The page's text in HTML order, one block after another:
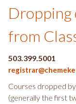
from
503.399.5001
Courses dropped
(generally the first